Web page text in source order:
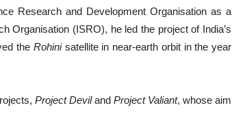
Research and Development Organisation as a
Organisation (ISRO), he led the project of India’s
the Rohinisatellite in near-earth orbit in the year
Project Deviland Project Valiant, whose aim